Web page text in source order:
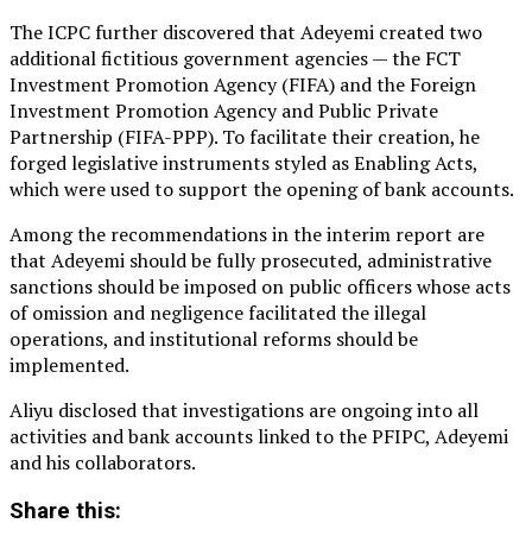
The ICPC further discovered that Adeyemi created two
additional fictitious government agencies — the FCT
Investment Promotion Agency (FIFA) and the Foreign
Investment Promotion Agency and Public Private
Partnership (FIFA-PPP). To facilitate their creation, he
forged legislative instruments styled as Enabling Acts,
which were used to support the opening of bank accounts.
Among the recommendations in the interim report are
that Adeyemi should be fully prosecuted, administrative
sanctions should be imposed on public officers whose acts
of omission and negligence facilitated the illegal
operations, and institutional reforms should be
implemented.
Aliyu disclosed that investigations are ongoing into all
activities and bank accounts linked to the PFIPC, Adeyemi
and his collaborators.
Share this: